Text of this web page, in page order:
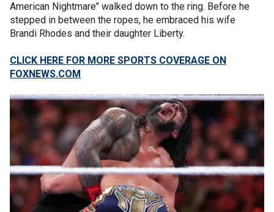
American Nightmare" walked down to the ring. Before he
stepped in between the ropes, he embraced his wife
Brandi Rhodes and their daughter Liberty.
CLICK HERE FOR MORE SPORTS COVERAGE ON
FOXNEWS.COM